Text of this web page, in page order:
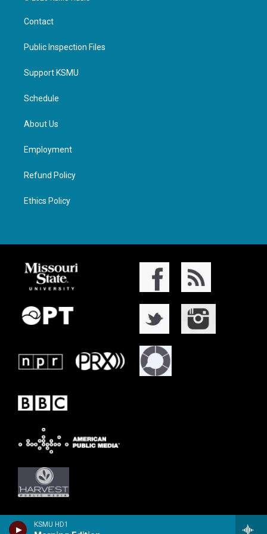
KSMU HD1
Contact
Public Inspection Files
Support KSMU
Schedule
About Us
Employment
Refund Policy
Ethics Policy